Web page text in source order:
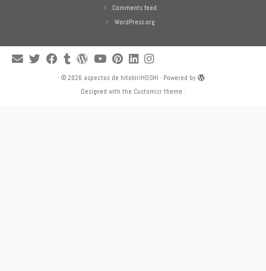
Comments feed
WordPress.org
· © 2026 aspectos de hitokiriHOSHI · Powered by
·
Designed with the Customizr theme ·